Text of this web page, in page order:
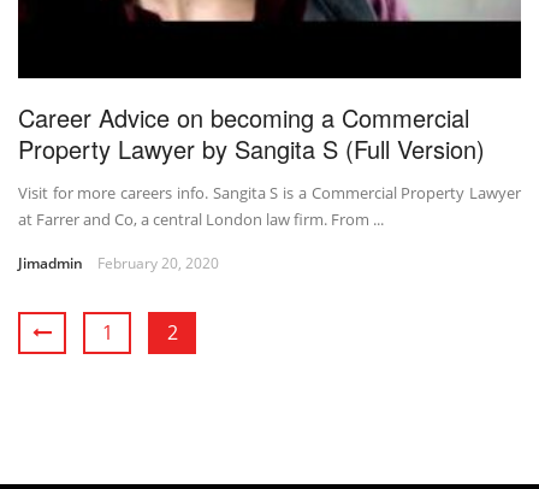
Career Advice on becoming a Commercial
Property Lawyer by Sangita S (Full Version)
Visit for more careers info. Sangita S is a Commercial Property Lawyer
at Farrer and Co, a central London law firm. From ...
Jimadmin February 20, 2020
1 2